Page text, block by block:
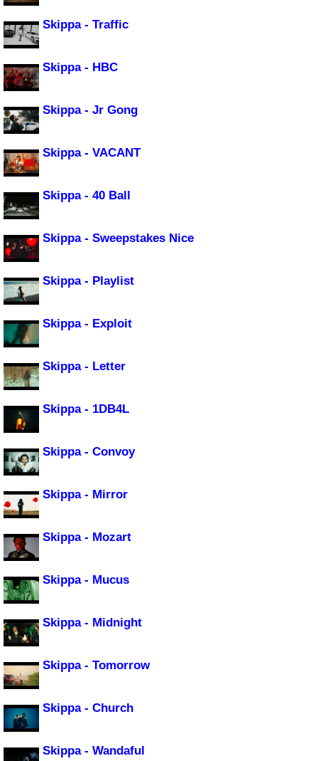
Skippa - Traffic
Skippa - HBC
Skippa - Jr Gong
Skippa - VACANT
Skippa - 40 Ball
Skippa - Sweepstakes Nice
Skippa - Playlist
Skippa - Exploit
Skippa - Letter
Skippa - 1DB4L
Skippa - Convoy
Skippa - Mirror
Skippa - Mozart
Skippa - Mucus
Skippa - Midnight
Skippa - Tomorrow
Skippa - Church
Skippa - Wandaful